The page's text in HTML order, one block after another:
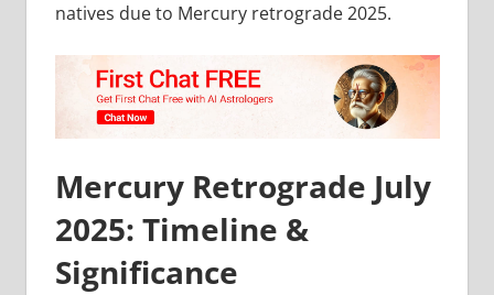
natives due to Mercury retrograde 2025.
Mercury Retrograde July
2025: Timeline &
Significance